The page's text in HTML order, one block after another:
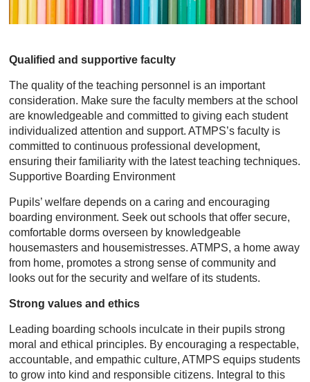
Qualified and supportive faculty
The quality of the teaching personnel is an important
consideration. Make sure the faculty members at the school
are knowledgeable and committed to giving each student
individualized attention and support. ATMPS’s faculty is
committed to continuous professional development,
ensuring their familiarity with the latest teaching techniques.
Supportive Boarding Environment
Pupils’ welfare depends on a caring and encouraging
boarding environment. Seek out schools that offer secure,
comfortable dorms overseen by knowledgeable
housemasters and housemistresses. ATMPS, a home away
from home, promotes a strong sense of community and
looks out for the security and welfare of its students.
Strong values and ethics
Leading boarding schools inculcate in their pupils strong
moral and ethical principles. By encouraging a respectable,
accountable, and empathic culture, ATMPS equips students
to grow into kind and responsible citizens. Integral to this